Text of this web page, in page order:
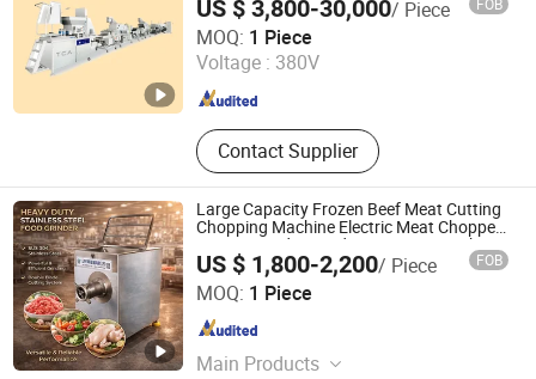
US $ 3,800-30,000/ Piece
MOQ: 1 Piece
Voltage : 380V
Contact Supplier
Shandong Xindaxin Food Industrial Equipment Co., Ltd.
Shandong , China Since 2024
Large Capacity Frozen Beef Meat Cutting
Chopping Machine Electric Meat Chopper
Mincer Grinder Food Processing Machine
US $ 1,800-2,200/ Piece FOB
MOQ: 1 Piece
Main Products
Shandong Zeko Machinery Co., Ltd
Shandong , China